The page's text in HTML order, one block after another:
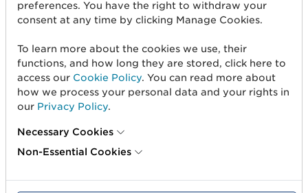
Create barcodes
Share Trade Item Information
Measure a product
About us
About us
Standards & Services
preferences. You have the right to withdraw your
consent at any time by clicking Manage Cookies.
To learn more about the cookies we use, their
functions, and how long they are stored, click here to
access our Cookie Policy. You can read more about
how we process your personal data and your rights in
our Privacy Policy.
Necessary Cookies
Non-Essential Cookies